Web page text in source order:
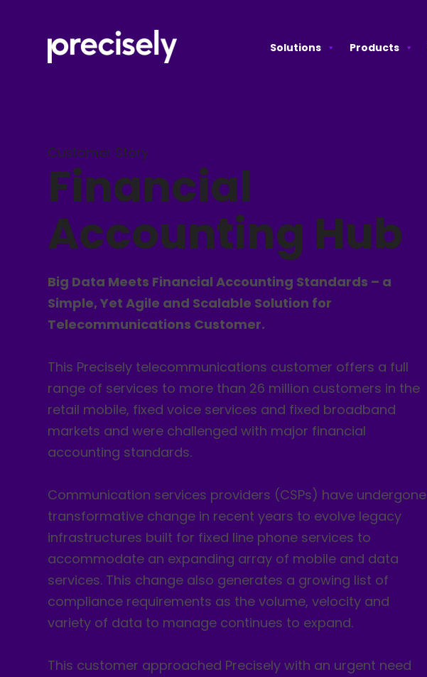
Solutions Products
Customer Story
Financial
Accounting Hub
Big Data Meets Financial Accounting Standards – a
Simple, Yet Agile and Scalable Solution for
Telecommunications Customer.
This Precisely telecommunications customer offers a full
range of services to more than 26 million customers in the
retail mobile, fixed voice services and fixed broadband
markets and were challenged with major financial
accounting standards.
Communication services providers (CSPs) have undergone
transformative change in recent years to evolve legacy
infrastructures built for fixed line phone services to
accommodate an expanding array of mobile and data
services. This change also generates a growing list of
compliance requirements as the volume, velocity and
variety of data to manage continues to expand.
This customer approached Precisely with an urgent need